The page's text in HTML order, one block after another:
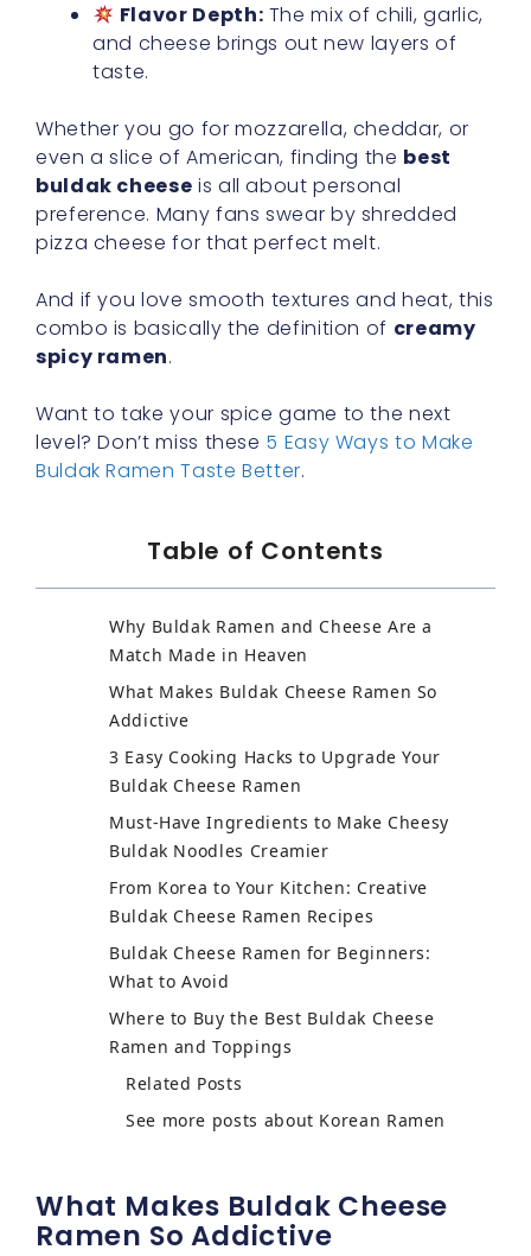
Flavor Depth: The mix of chili, garlic,
and cheese brings out new layers of
taste.
Whether you go for mozzarella, cheddar, or
even a slice of American, finding the best
buldak cheese is all about personal
preference. Many fans swear by shredded
pizza cheese for that perfect melt.
And if you love smooth textures and heat, this
combo is basically the definition of creamy
spicy ramen.
Want to take your spice game to the next
level? Don’t miss these 5 Easy Ways to Make
Buldak Ramen Taste Better.
Table of Contents
Why Buldak Ramen and Cheese Are a
Match Made in Heaven
What Makes Buldak Cheese Ramen So
Addictive
3 Easy Cooking Hacks to Upgrade Your
Buldak Cheese Ramen
Must-Have Ingredients to Make Cheesy
Buldak Noodles Creamier
From Korea to Your Kitchen: Creative
Buldak Cheese Ramen Recipes
Buldak Cheese Ramen for Beginners:
What to Avoid
Where to Buy the Best Buldak Cheese
Ramen and Toppings
Related Posts
See more posts about Korean Ramen
What Makes Buldak Cheese
Ramen So Addictive